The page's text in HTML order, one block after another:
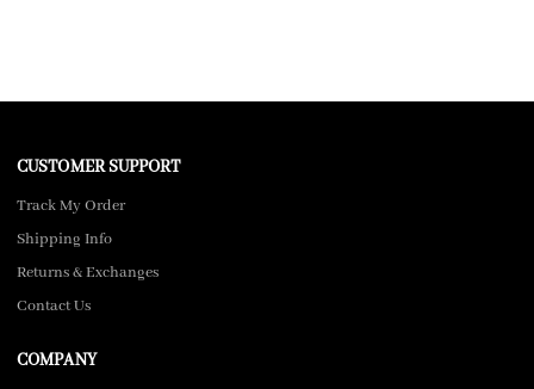
CUSTOMER SUPPORT
Track My Order
Shipping Info
Returns & Exchanges
Contact Us
COMPANY